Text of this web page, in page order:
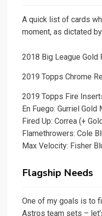
A quick list of cards
moment, as dictated
2018 Big League Gold
2019 Topps Chrome
2019 Topps Fire
En Fuego: Gurriel
Fired Up: Correa (+
Flamethrowers: Cole
Max Velocity: Fisher
Flagship Needs
One of my goals is to
Astros team sets –